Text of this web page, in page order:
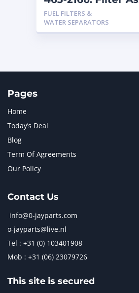
FUEL FILTERS &
WATER SEPARATORS
Pages
Home
Today’s Deal
Blog
Term Of Agreements
Our Policy
Contact Us
info@0-jayparts.com
o-jayparts@live.nl
Tel : +31 (0) 103401908
Mob : +31 (06) 23079726
This site is secured